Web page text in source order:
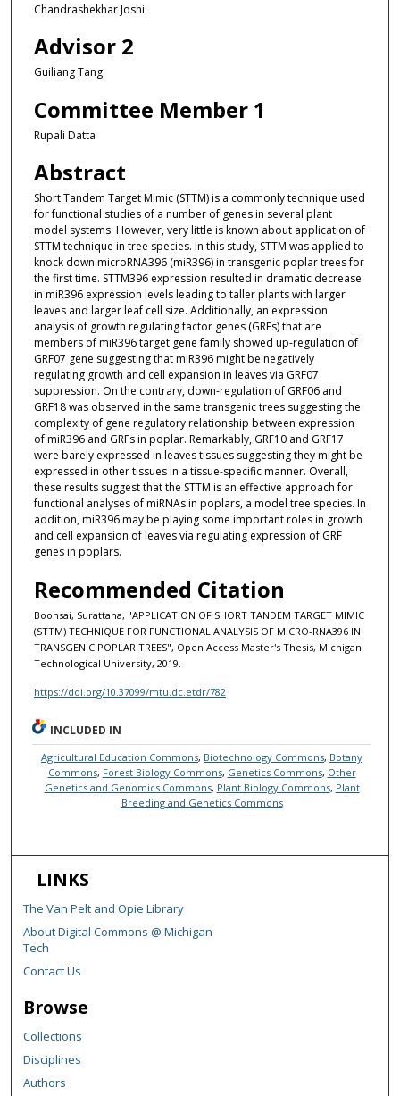
Chandrashekhar Joshi
Advisor 2
Guiliang Tang
Committee Member 1
Rupali Datta
Abstract
Short Tandem Target Mimic (STTM) is a commonly technique used
for functional studies of a number of genes in several plant
model systems. However, very little is known about application of
STTM technique in tree species. In this study, STTM was applied to
knock down microRNA396 (miR396) in transgenic poplar trees for
the first time. STTM396 expression resulted in dramatic decrease
in miR396 expression levels leading to taller plants with larger
leaves and larger leaf cell size. Additionally, an expression
analysis of growth regulating factor genes (GRFs) that are
members of miR396 target gene family showed up-regulation of
GRF07 gene suggesting that miR396 might be negatively
regulating growth and cell expansion in leaves via GRF07
suppression. On the contrary, down-regulation of GRF06 and
GRF18 was observed in the same transgenic trees suggesting the
complexity of gene regulatory relationship between expression
of miR396 and GRFs in poplar. Remarkably, GRF10 and GRF17
were barely expressed in leaves tissues suggesting they might be
expressed in other tissues in a tissue-specific manner. Overall,
these results suggest that the STTM is an effective approach for
functional analyses of miRNAs in poplars, a model tree species. In
addition, miR396 may be playing some important roles in growth
and cell expansion of leaves via regulating expression of GRF
genes in poplars.
Recommended Citation
Boonsai, Surattana, "APPLICATION OF SHORT TANDEM TARGET MIMIC
(STTM) TECHNIQUE FOR FUNCTIONAL ANALYSIS OF MICRO-RNA396 IN
TRANSGENIC POPLAR TREES", Open Access Master's Thesis, Michigan
Technological University, 2019.
https://doi.org/10.37099/mtu.dc.etdr/782
INCLUDED IN
Agricultural Education Commons, Biotechnology Commons, Botany
Commons, Forest Biology Commons, Genetics Commons, Other
Genetics and Genomics Commons, Plant Biology Commons, Plant
Breeding and Genetics Commons
LINKS
The Van Pelt and Opie Library
About Digital Commons @ Michigan
Tech
Contact Us
Browse
Collections
Disciplines
Authors